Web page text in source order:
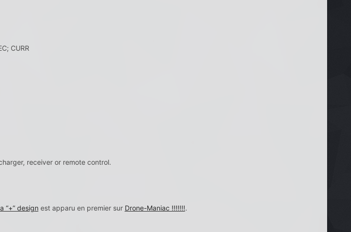
CURR
receiver or remote control.
“+” design est apparu en premier sur Drone-Maniac !!!!!!!.